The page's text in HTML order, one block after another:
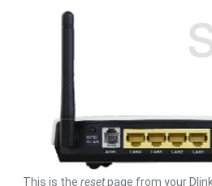
This is the resetpage from your